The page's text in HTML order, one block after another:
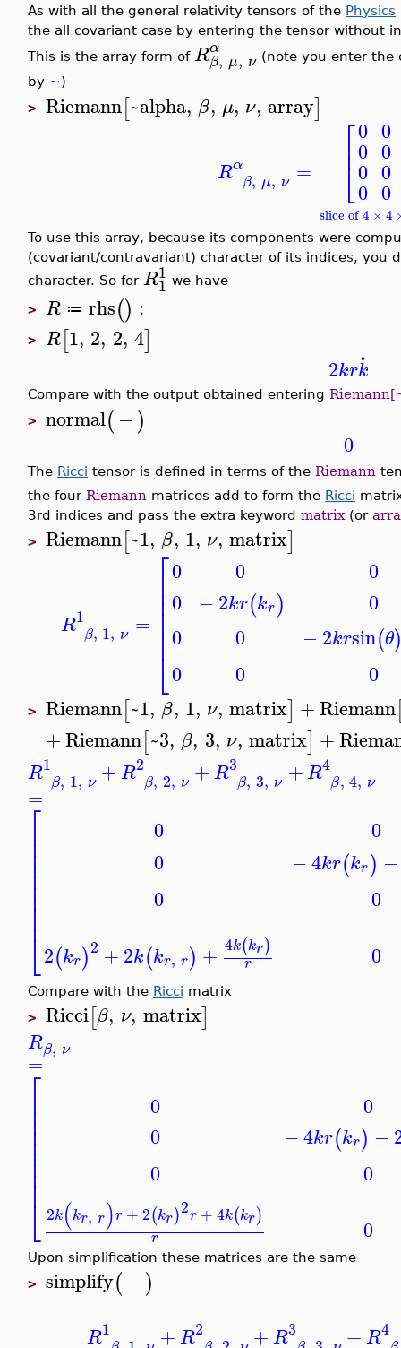
As with all the general relativity tensors of the Physics
the all covariant case by entering the tensor without
This is the array form of Rα
β, μ, ν (note you enter the
by ~)
> Riemann[~alpha, β, μ, ν, array]
Rα
β, μ, ν = ⎡
⎣
⎢ 0
0
0
0
0
0
0
0
slice of 4 × 4
To use this array, because its components were
(covariant/contravariant) character of its indices, you
character. So for R1
1 we have
> R ≔ rhs() :
> R[1, 2, 2, 4]
2krk
.
Compare with the output obtained entering
> normal(−)
0
The Ricci tensor is defined in terms of the Riemann
the four Riemann matrices add to form the Ricci
3rd indices and pass the extra keyword matrix (or
> Riemann[~1, β, 1, ν, matrix]
R1
β, 1, ν =
⎡
⎣
⎢⎢⎢⎢⎢⎢
0
0
0
0
0
−2kr(kr)
0
0
0
0
−2krsin(θ
0
> Riemann[~1, β, 1, ν, matrix] +Riemann
+Riemann[~3, β, 3, ν, matrix] +
R1
β, 1, ν +R2
β, 2, ν + R3
β, 3, ν +R4
β, 4, ν
=
⎡
⎣
⎢⎢⎢⎢⎢⎢⎢⎢⎢
0
0
0
2(kr)2 +2k(kr, r) + 4k(kr)
r
0
−4kr(kr) −
0
0
Compare with the Ricci matrix
> Ricci[β, ν, matrix]
Rβ, ν
=
⎡
⎣
⎢⎢⎢⎢⎢⎢⎢⎢⎢
0
0
0
2k(kr, r)r + 2(kr)2r +4k(kr)
r
0
−4kr(kr) −
0
0
Upon simplification these matrices are the same
> simplify(−)
R1 +R2 +R3 +R4